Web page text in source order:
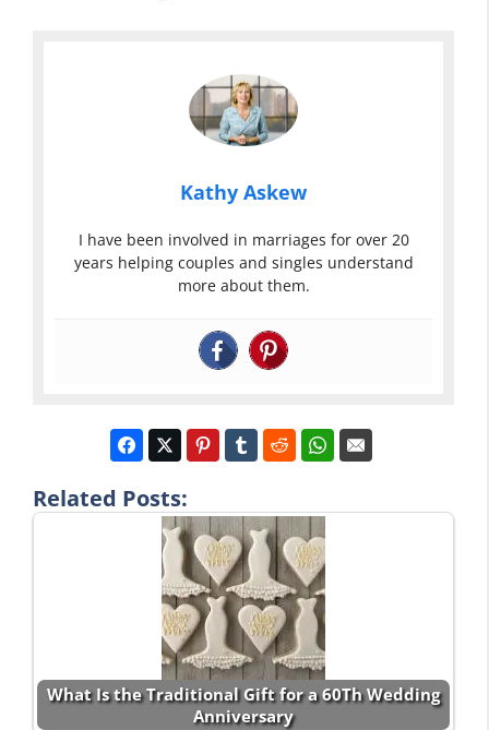
Kathy Askew
I have been involved in marriages for over 20
years helping couples and singles understand
more about them.
Related Posts:
What Is the Traditional Gift for a 60Th Wedding
Anniversary